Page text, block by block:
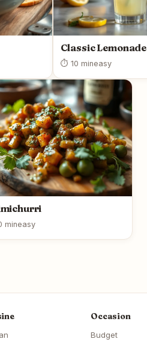
Classic Lemonade
⏱ 10 mineasy
mineasy
Occasion
Budget